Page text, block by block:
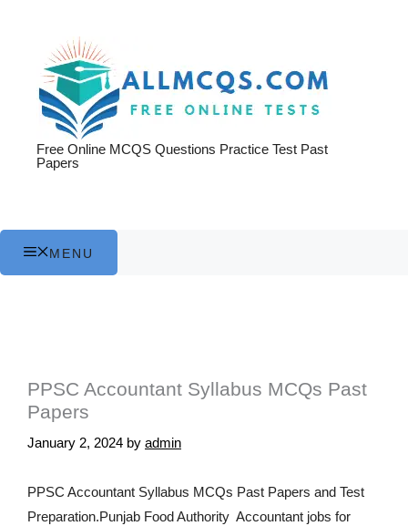
Free Online MCQS Questions Practice Test Past
Papers
MENU
PPSC Accountant Syllabus MCQs Past
Papers
January 2, 2024 by admin
PPSC Accountant Syllabus MCQs Past Papers and Test
Preparation.Punjab Food Authority Accountant jobs for